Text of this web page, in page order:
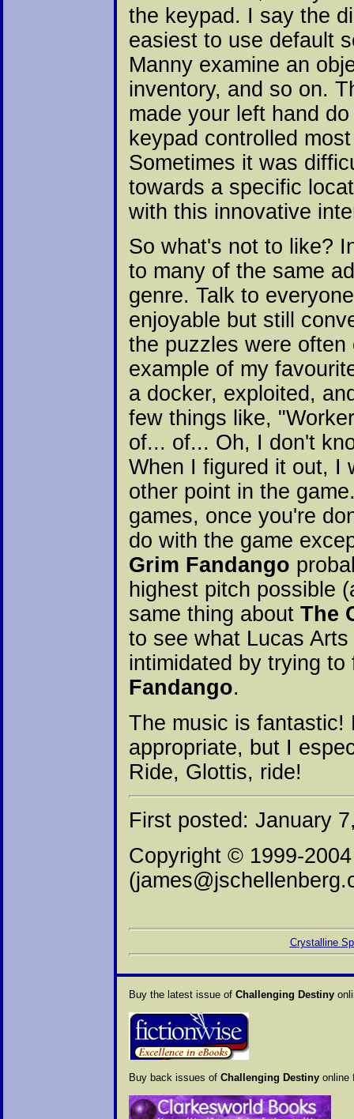
the keypad. I say the
easiest to use default
Manny examine an
inventory, and so on.
made your left hand
keypad controlled
Sometimes it was
towards a specific
with this innovative
So what's not to like?
to many of the same
genre. Talk to
enjoyable but still
the puzzles were
example of my
a docker, exploited,
few things like,
of... of... Oh, I don't
When I figured it out, I
other point in the
games, once you're
do with the game
Grim Fandango
highest pitch possible
same thing about The
to see what Lucas
intimidated by trying
Fandango.
The music is fantastic!
appropriate, but I
Ride, Glottis, ride!
First posted: January
Copyright © 1999-
Crystalline
Buy the latest issue of Challenging Destiny
Buy back issues of Challenging Destiny online